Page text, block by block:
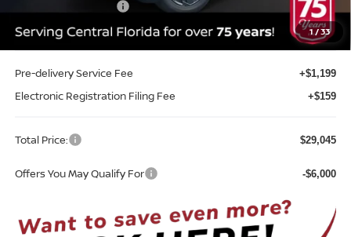
1/33
-$500
Sale Price $27,687
Pre-delivery Service Fee +$1,199
Electronic Registration Filing Fee +$159
Total Price: $29,045
Offers You May Qualify For -$6,000